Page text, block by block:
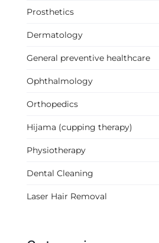
Prosthetics
Dermatology
General preventive healthcare
Ophthalmology
Orthopedics
Hijama (cupping therapy)
Physiotherapy
Dental Cleaning
Laser Hair Removal